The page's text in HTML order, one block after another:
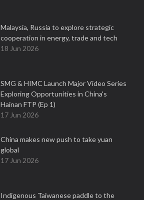
Malaysia, Russia to explore strategic
cooperation in energy, trade and tech
18 Jun 2026
SMG & HIMC Launch Major Video Series
Exploring Opportunities in China's
Hainan FTP (Ep 1)
17 Jun 2026
China makes new push to take yuan
global
17 Jun 2026
Indigenous Taiwanese paddle to the